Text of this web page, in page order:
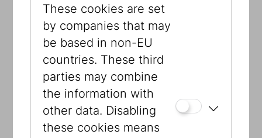
Museum, the IKG collection containing
the remnants of the large and flourishing
community in Vienna and the provinces,
new acquisitions by the Jewish Museum
since the early 1990s, and the private
collections of Berger, Schlaff and Stern.
Through windows that recall no longer
existing Jewish sites, the Visible Storage
These cookies are set
by companies that may
be based in non-EU
countries. These third
parties may combine
the information with
other data. Disabling
these cookies means